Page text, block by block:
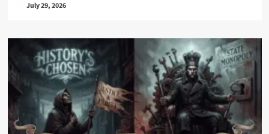
July 29, 2026